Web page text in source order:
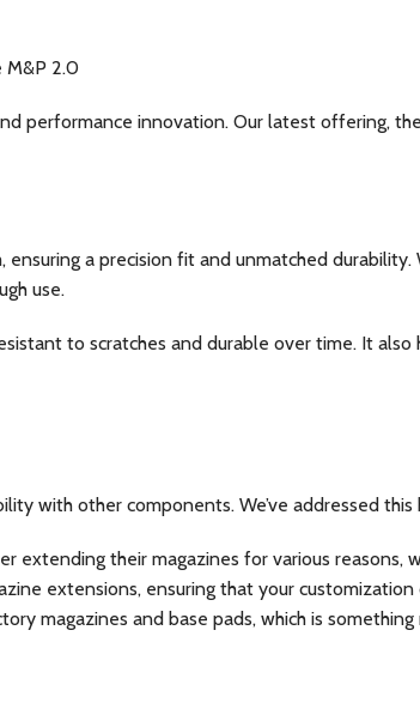
M&P 2.0
performance innovation. Our latest offering,
a precision fit and unmatched
use.
to scratches and durable over time. It
with other components. We’ve addressed this
their magazines for various reasons,
extensions, ensuring that your
magazines and base pads, which is